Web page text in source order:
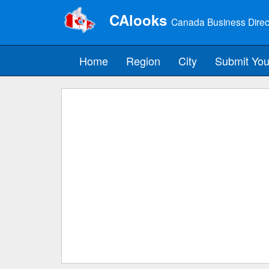
CAlooks Canada Business
Home Region City Submit